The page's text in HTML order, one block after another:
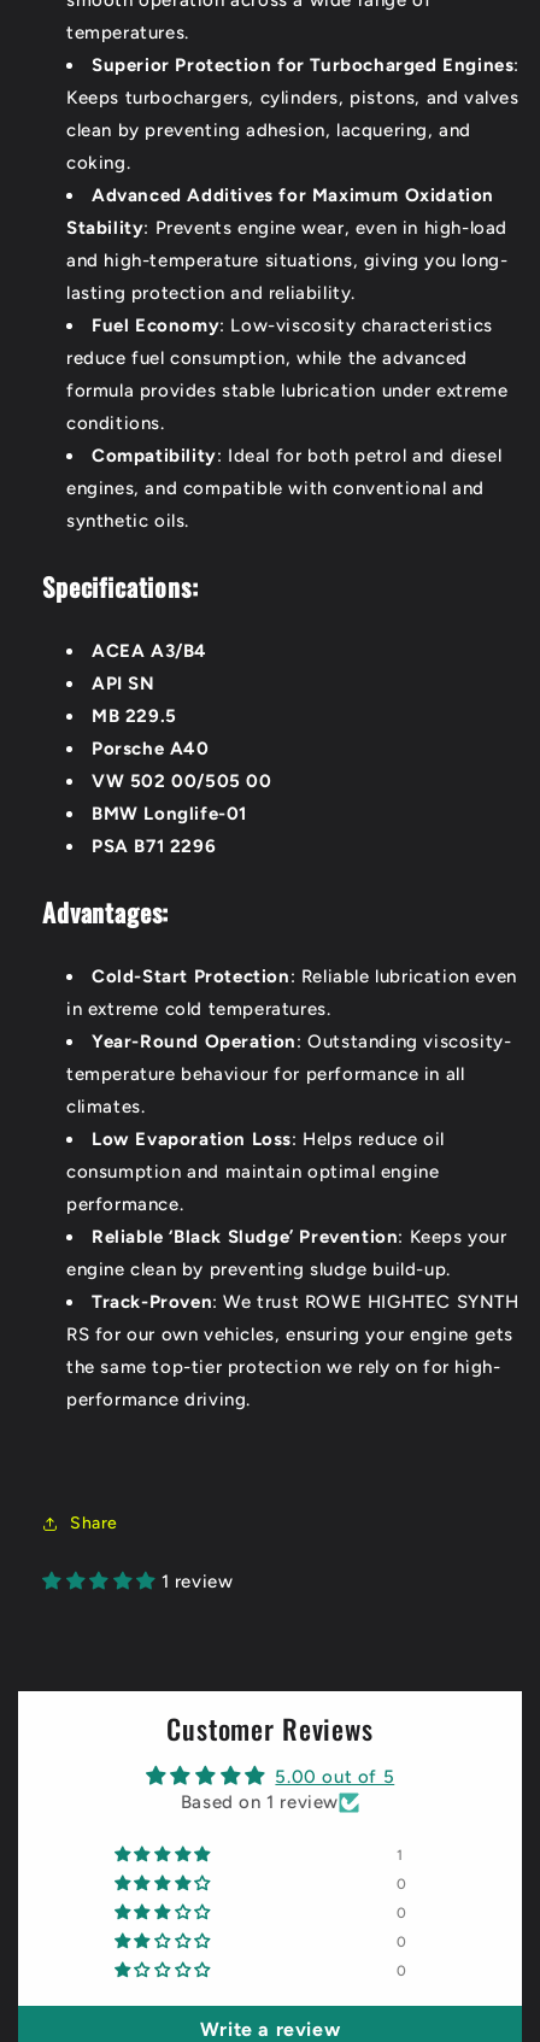
temperatures.
Superior Protection for Turbocharged Engines:
Keeps turbochargers, cylinders, pistons, and valves
clean by preventing adhesion, lacquering, and
coking.
Advanced Additives for Maximum Oxidation
Stability: Prevents engine wear, even in high-load
and high-temperature situations, giving you long-
lasting protection and reliability.
Fuel Economy: Low-viscosity characteristics
reduce fuel consumption, while the advanced
formula provides stable lubrication under extreme
conditions.
Compatibility: Ideal for both petrol and diesel
engines, and compatible with conventional and
synthetic oils.
Specifications:
ACEA A3/B4
API SN
MB 229.5
Porsche A40
VW 502 00/505 00
BMW Longlife-01
PSA B71 2296
Advantages:
Cold-Start Protection: Reliable lubrication even
in extreme cold temperatures.
Year-Round Operation: Outstanding viscosity-
temperature behaviour for performance in all
climates.
Low Evaporation Loss: Helps reduce oil
consumption and maintain optimal engine
performance.
Reliable ‘Black Sludge’ Prevention: Keeps your
engine clean by preventing sludge build-up.
Track-Proven: We trust ROWE HIGHTEC SYNTH
RS for our own vehicles, ensuring your engine gets
the same top-tier protection we rely on for high-
performance driving.
Share
1 review
Customer Reviews
5.00 out of 5
Based on 1 review
1
0
0
0
0
Write a review